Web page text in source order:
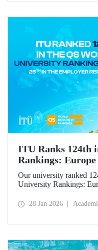
ITU Ranks 124th
Rankings: Europe
Our university ranked
University Rankings:
progress in the
28 Jan 2026